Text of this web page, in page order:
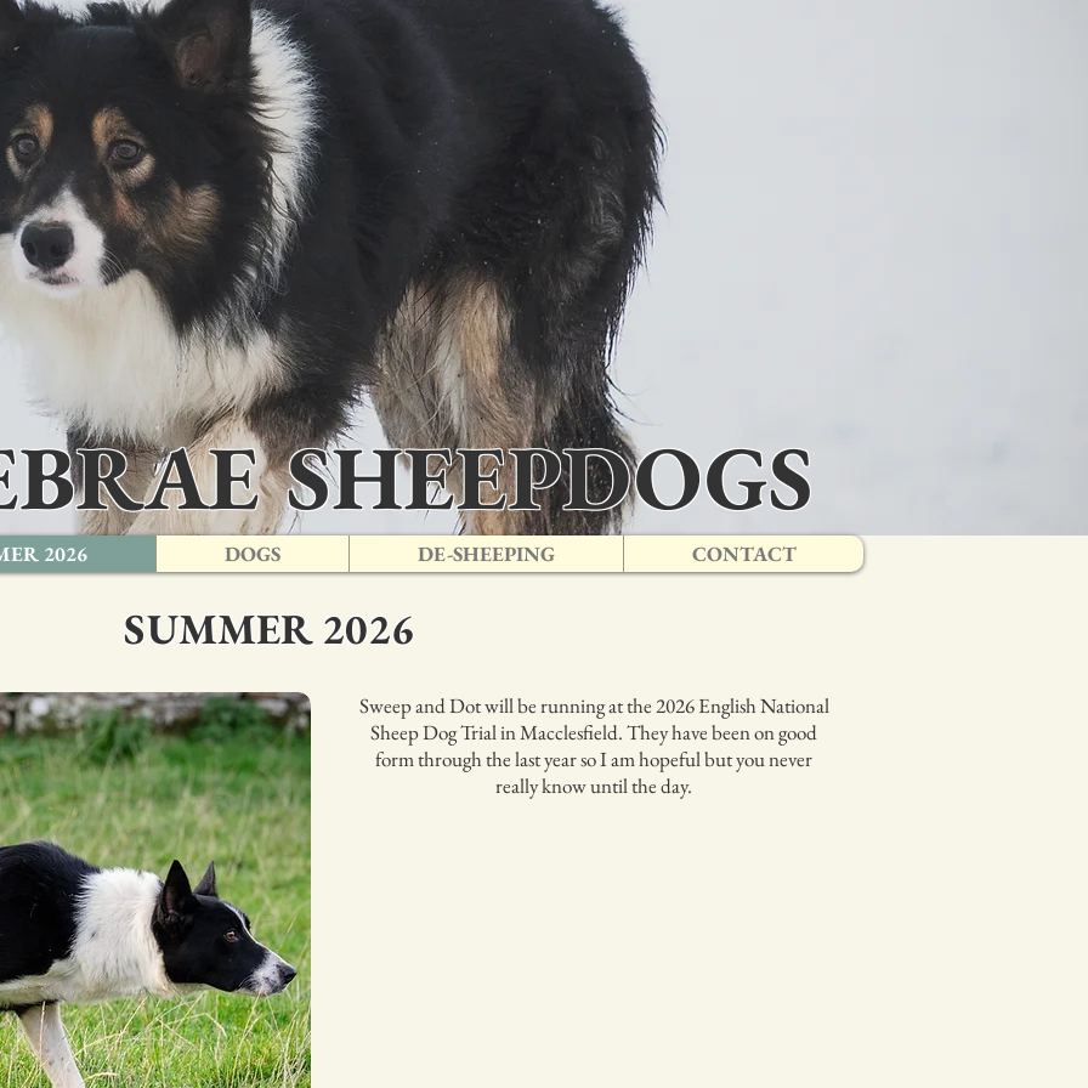
SHEEPDOGS
2026 DOGS DE-SHEEPING CONTACT
SUMMER 2026
Sweep and Dot will be running at the 2026 English National
Sheep Dog Trial in Macclesfield. They have been on good
form through the last year so I am hopeful but you never
really know until the day.